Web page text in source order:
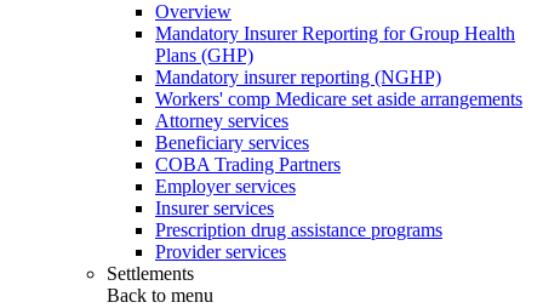
Overview
Mandatory Insurer Reporting for Group Health
Plans (GHP)
Mandatory insurer reporting (NGHP)
Workers' comp Medicare set aside arrangements
Attorney services
Beneficiary services
COBA Trading Partners
Employer services
Insurer services
Prescription drug assistance programs
Provider services
Settlements
Back to menu